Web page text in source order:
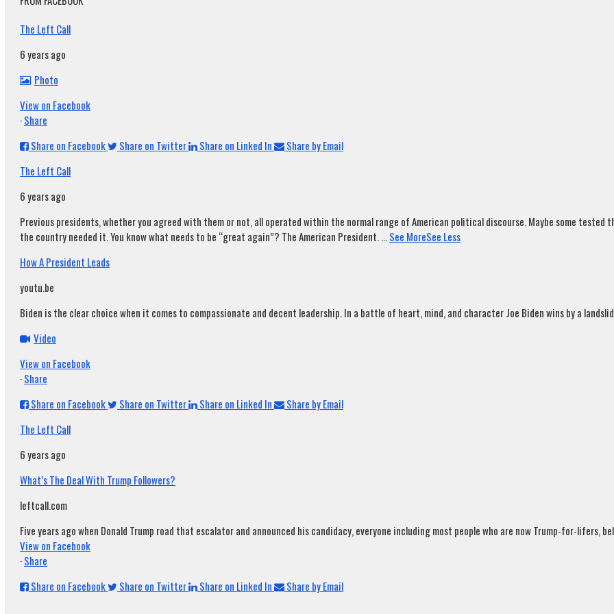
The Left Call
6 years ago
Photo
View on Facebook
·Share
Share on Facebook
Share on Twitter Share on Linked In
Share by Email
The Left Call
6 years ago
Previous presidents, whether you agreed with them or not, all operated within the normal range of American political discourse. Maybe some
the country needed it. You know what needs to be “great again”? The American President....See MoreSee Less
How A President Leads
youtu.be
Biden is the clear choice when it comes to compassionate and decent leadership. In a battle of heart, mind, and character Joe Biden wins by a
Video
View on Facebook
·Share
Share on Facebook
Share on Twitter Share on Linked In
Share by Email
The Left Call
6 years ago
What’s The Deal With Trump Followers?
leftcall.com
Five years ago when Donald Trump road that escalator and announced his candidacy, everyone including most people who are now Trump-for-lifers,
View on Facebook
·Share
Share on Facebook
Share on Twitter Share on Linked In Share by Email